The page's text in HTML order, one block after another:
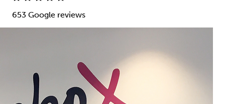
653 Google reviews